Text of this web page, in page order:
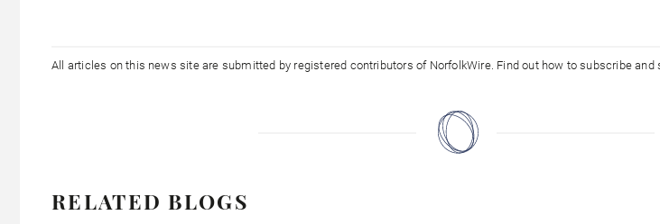
All articles on this news site are submitted by registered contributors of NorfolkWire. Find out how to subscribe and
RELATED BLOGS